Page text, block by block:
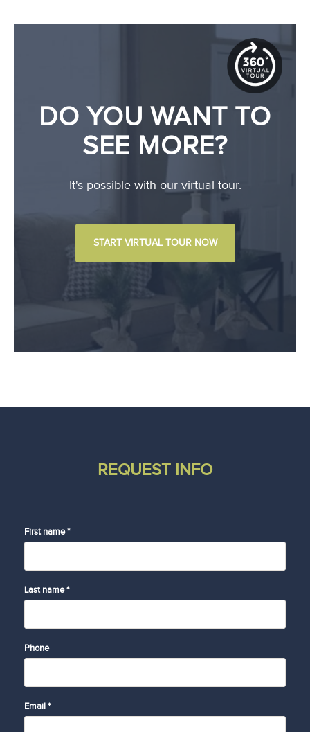
DO YOU WANT TO
SEE MORE?
It's possible with our virtual tour.
START VIRTUAL TOUR NOW
REQUEST INFO
First name *
Last name *
Phone
Email *